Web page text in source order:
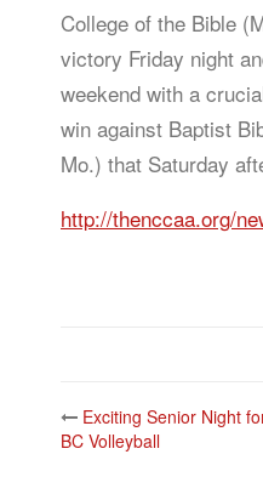
College of the Bible
victory Friday night
weekend with a
win against Baptist
Mo.) that Saturday
http://thenccaa.org/
Exciting Senior Night
BC Volleyball